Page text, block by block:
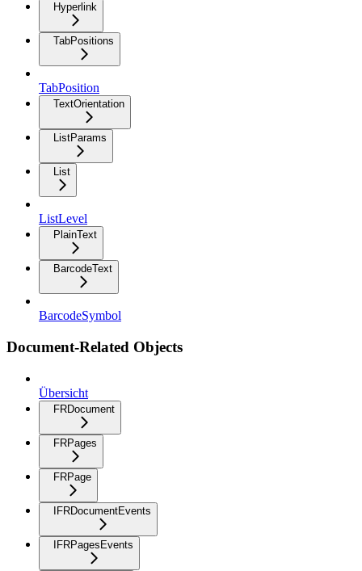
Hyperlink
TabPositions
TabPosition
TextOrientation
ListParams
List
ListLevel
PlainText
BarcodeText
BarcodeSymbol
Document-Related Objects
Übersicht
FRDocument
FRPages
FRPage
IFRDocumentEvents
IFRPagesEvents